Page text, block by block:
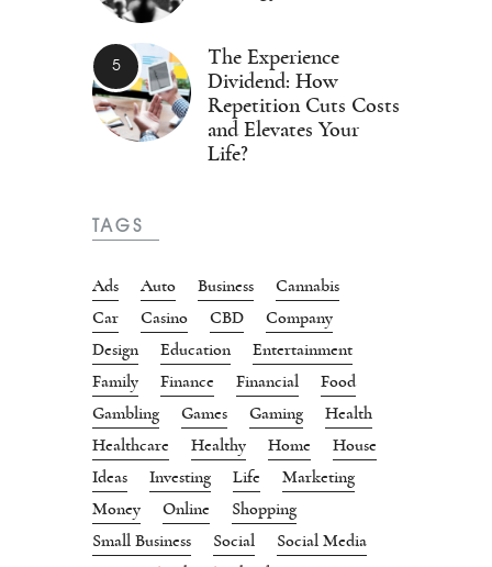
The Experience
Dividend: How
Repetition Cuts Costs
and Elevates Your
Life?
TAGS
Ads Auto Business
Cannabis
Car
Casino CBD
Company
Design
Education
Entertainment
Family
Finance Financial
Food
Gambling
Games Gaming
Health
Healthcare
Healthy Home
House
Ideas
Investing Life
Marketing
Money
Online
Shopping
Small Business
Social
Social Media